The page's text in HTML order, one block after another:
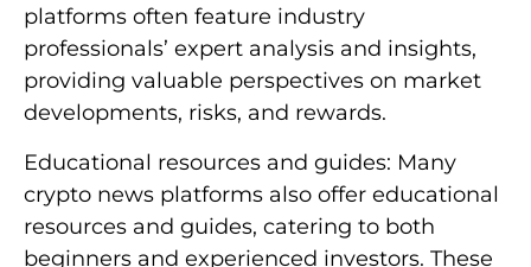
platforms often feature industry
professionals’ expert analysis and insights,
providing valuable perspectives on market
developments, risks, and rewards.
Educational resources and guides: Many
crypto news platforms also offer educational
resources and guides, catering to both
beginners and experienced investors. These